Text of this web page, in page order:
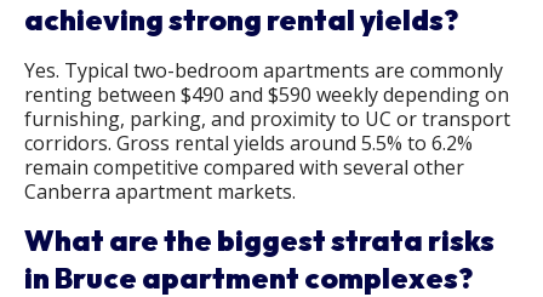
achieving strong rental yields?
Yes. Typical two-bedroom apartments are commonly
renting between $490 and $590 weekly depending on
furnishing, parking, and proximity to UC or transport
corridors. Gross rental yields around 5.5% to 6.2%
remain competitive compared with several other
Canberra apartment markets.
What are the biggest strata risks
in Bruce apartment complexes?